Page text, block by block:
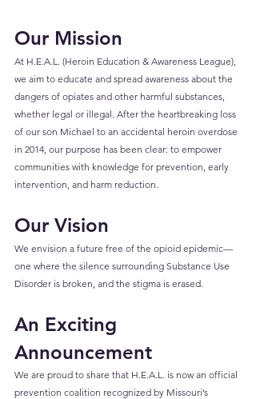
Our Mission
At H.E.A.L. (Heroin Education & Awareness League),
we aim to educate and spread awareness about the
dangers of opiates and other harmful substances,
whether legal or illegal. After the heartbreaking loss
of our son Michael to an accidental heroin overdose
in 2014, our purpose has been clear: to empower
communities with knowledge for prevention, early
intervention, and harm reduction.
Our Vision
We envision a future free of the opioid epidemic—
one where the silence surrounding Substance Use
Disorder is broken, and the stigma is erased.
An Exciting
Announcement
We are proud to share that H.E.A.L. is now an official
prevention coalition recognized by Missouri’s